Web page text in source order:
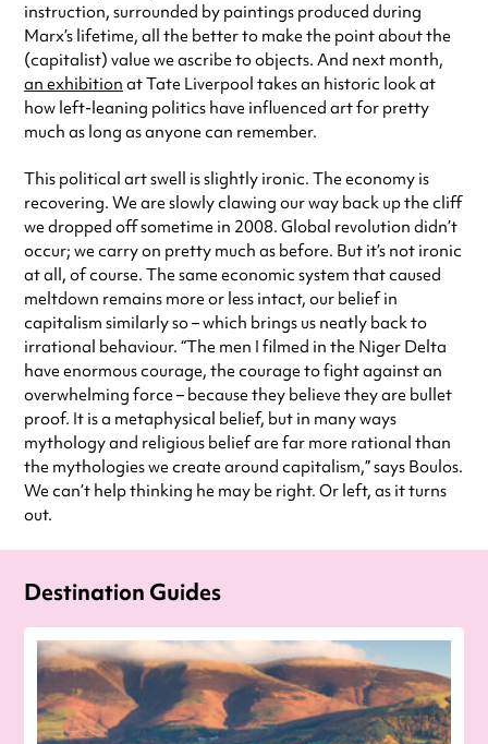
instruction, surrounded by paintings produced during
Marx’s lifetime, all the better to make the point about the
(capitalist) value we ascribe to objects. And next month,
an exhibition at Tate Liverpool takes an historic look at
how left-leaning politics have influenced art for pretty
much as long as anyone can remember.
This political art swell is slightly ironic. The economy is
recovering. We are slowly clawing our way back up the cliff
we dropped off sometime in 2008. Global revolution didn’t
occur; we carry on pretty much as before. But it’s not ironic
at all, of course. The same economic system that caused
meltdown remains more or less intact, our belief in
capitalism similarly so – which brings us neatly back to
irrational behaviour. “The men I filmed in the Niger Delta
have enormous courage, the courage to fight against an
overwhelming force – because they believe they are bullet
proof. It is a metaphysical belief, but in many ways
mythology and religious belief are far more rational than
the mythologies we create around capitalism,” says Boulos.
We can’t help thinking he may be right. Or left, as it turns
out.
Destination Guides